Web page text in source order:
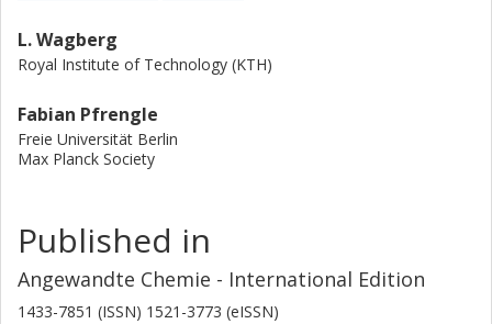
L. Wagberg
Royal Institute of Technology (KTH)
Fabian Pfrengle
Freie Universität Berlin
Max Planck Society
Published in
Angewandte Chemie - International Edition
1433-7851 (ISSN) 1521-3773 (eISSN)